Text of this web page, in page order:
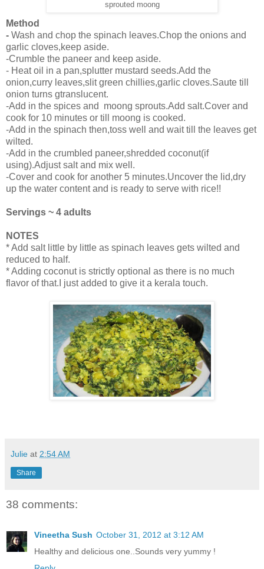
sprouted moong
Method
- Wash and chop the spinach leaves.Chop the onions and
garlic cloves,keep aside.
-Crumble the paneer and keep aside.
- Heat oil in a pan,splutter mustard seeds.Add the
onion,curry leaves,slit green chillies,garlic cloves.Saute till
onion turns gtranslucent.
-Add in the spices and moong sprouts.Add salt.Cover and
cook for 10 minutes or till moong is cooked.
-Add in the spinach then,toss well and wait till the leaves get
wilted.
-Add in the crumbled paneer,shredded coconut(if
using).Adjust salt and mix well.
-Cover and cook for another 5 minutes.Uncover the lid,dry
up the water content and is ready to serve with rice!!
Servings ~ 4 adults
NOTES
* Add salt little by little as spinach leaves gets wilted and
reduced to half.
* Adding coconut is strictly optional as there is no much
flavor of that.I just added to give it a kerala touch.
Julie at 2:54 AM
Share
38 comments:
Vineetha Sush October 31, 2012 at 3:12 AM
Healthy and delicious one..Sounds very yummy !